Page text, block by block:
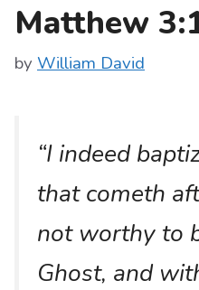
Matthew
by William David
“I indeed
that cometh
not worthy to
Ghost, and